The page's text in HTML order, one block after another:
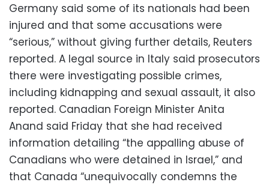
Germany said some of its nationals had been
injured and that some accusations were
“serious,” without giving further details, Reuters
reported. A legal source in Italy said prosecutors
there were investigating possible crimes,
including kidnapping and sexual assault, it also
reported. Canadian Foreign Minister Anita
Anand said Friday that she had received
information detailing “the appalling abuse of
Canadians who were detained in Israel,” and
that Canada “unequivocally condemns the